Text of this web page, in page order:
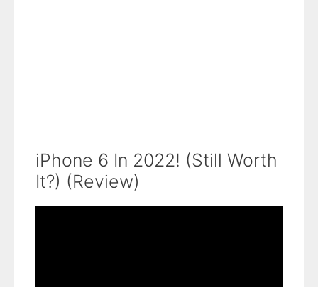
iPhone 6 In 2022! (Still Worth
It?) (Review)